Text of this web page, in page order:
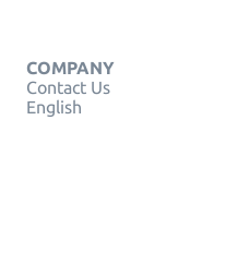
COMPANY
Contact Us
English